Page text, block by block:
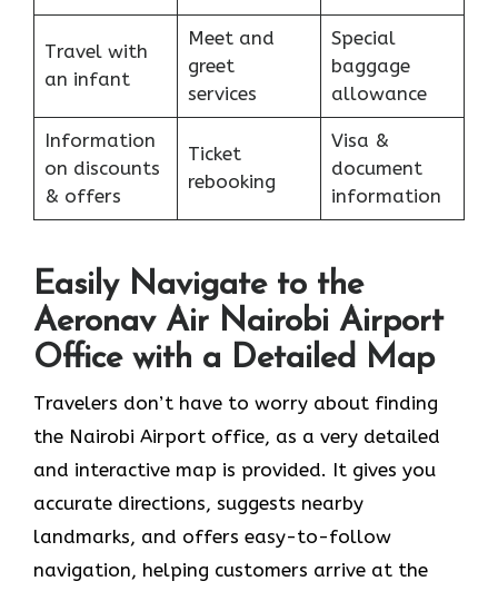
Travel with
an infant
Meet and
greet
services
Special
baggage
allowance
Information
on discounts
& offers
Ticket
rebooking
Visa &
document
information
Easily Navigate to the
Aeronav Air Nairobi Airport
Office with a Detailed Map
Travelers​‍​‌‍​‍‌​‍​‌‍​‍‌ don’t have to worry about finding
the Nairobi Airport office, as a very detailed
and interactive map is provided. It gives you
accurate directions, suggests nearby
landmarks, and offers easy-to-follow
navigation, helping customers arrive at the